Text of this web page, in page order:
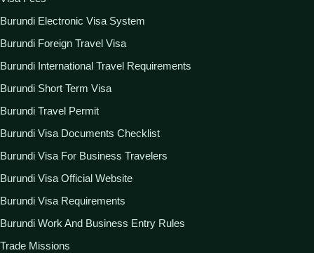
Burundi Electronic Visa System
Burundi Foreign Travel Visa
Burundi International Travel Requirements
Burundi Short Term Visa
Burundi Travel Permit
Burundi Visa Documents Checklist
Burundi Visa For Business Travelers
Burundi Visa Official Website
Burundi Visa Requirements
Burundi Work And Business Entry Rules
Trade Missions